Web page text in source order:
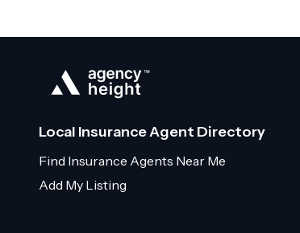
Local Insurance Agent Directory
Find Insurance Agents Near Me
Add My Listing